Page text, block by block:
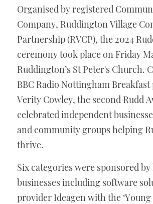
Organised by registered
Company, Ruddington Village
Partnership (RVCP), the 2024
ceremony took place on Friday
Ruddington’s St Peter's Church.
BBC Radio Nottingham
Verity Cowley, the second Rudd
celebrated independent
and community groups helping
thrive.
Six categories were sponsored
businesses including software
provider Ideagen with the ‘Young